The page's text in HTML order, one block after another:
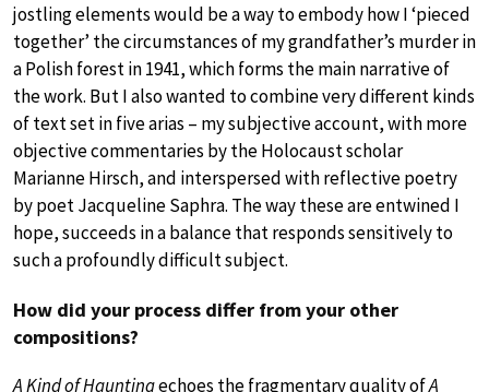
jostling elements would be a way to embody how I ‘pieced
together’ the circumstances of my grandfather’s murder in
a Polish forest in 1941, which forms the main narrative of
the work. But I also wanted to combine very different kinds
of text set in five arias – my subjective account, with more
objective commentaries by the Holocaust scholar
Marianne Hirsch, and interspersed with reflective poetry
by poet Jacqueline Saphra. The way these are entwined I
hope, succeeds in a balance that responds sensitively to
such a profoundly difficult subject.
How did your process differ from your other
compositions?
A Kind of Hauntingechoes the fragmentary quality ofA